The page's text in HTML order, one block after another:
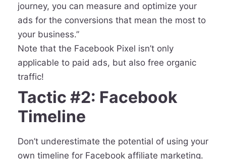
journey, you can measure and optimize your
ads for the conversions that mean the most to
your business.”
Note that the Facebook Pixel isn’t only
applicable to paid ads, but also free organic
traffic!
Tactic #2: Facebook
Timeline
Don’t underestimate the potential of using your
own timeline for Facebook affiliate marketing.